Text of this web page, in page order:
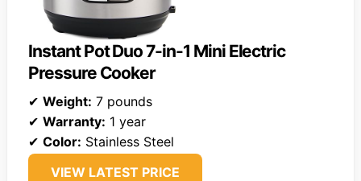
Instant Pot Duo 7-in-1 Mini Electric
Pressure Cooker
✔ Weight: 7 pounds
✔ Warranty: 1 year
✔ Color: Stainless Steel
VIEW LATEST PRICE